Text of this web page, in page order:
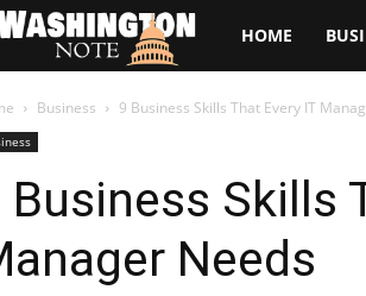
The
Washington
Note
HOME
Business 9 Business Skills That Every IT
Business Skills
Needs